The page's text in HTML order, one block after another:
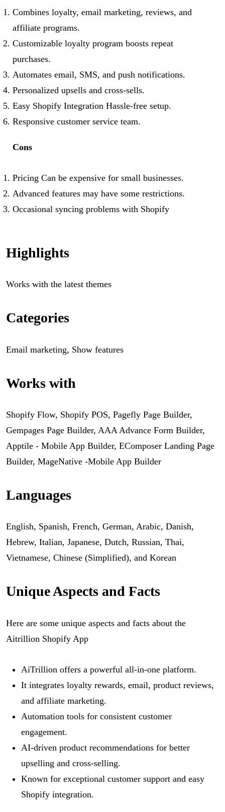
Combines loyalty, email marketing, reviews, and
affiliate programs.
Customizable loyalty program boosts repeat
purchases.
Automates email, SMS, and push notifications.
Personalized upsells and cross-sells.
Easy Shopify Integration Hassle-free setup.
Responsive customer service team.
Cons
Pricing Can be expensive for small businesses.
Advanced features may have some restrictions.
Occasional syncing problems with Shopify
Highlights
Works with the latest themes
Categories
Email marketing, Show features
Works with
Shopify Flow, Shopify POS, Pagefly Page Builder,
Gempages Page Builder, AAA Advance Form Builder,
Apptile ‑ Mobile App Builder, EComposer Landing Page
Builder, MageNative -Mobile App Builder
Languages
English, Spanish, French, German, Arabic, Danish,
Hebrew, Italian, Japanese, Dutch, Russian, Thai,
Vietnamese, Chinese (Simplified), and Korean
Unique Aspects and Facts
Here are some unique aspects and facts about the
Aitrillion Shopify App
AiTrillion offers a powerful all-in-one platform.
It integrates loyalty rewards, email, product reviews,
and affiliate marketing.
Automation tools for consistent customer
engagement.
AI-driven product recommendations for better
upselling and cross-selling.
Known for exceptional customer support and easy
Shopify integration.